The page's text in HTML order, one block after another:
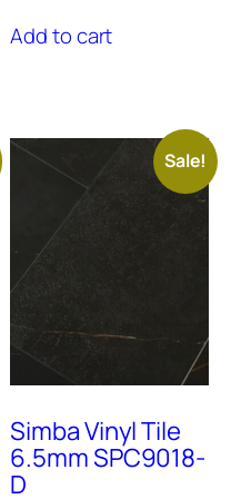
was:
$3.29.
is:
$2.59.
Add to cart
Sale!
Simba Vinyl Tile
6.5mm SPC9018-
D